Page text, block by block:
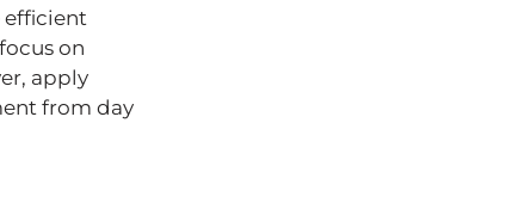
efficient
on
apply
from day